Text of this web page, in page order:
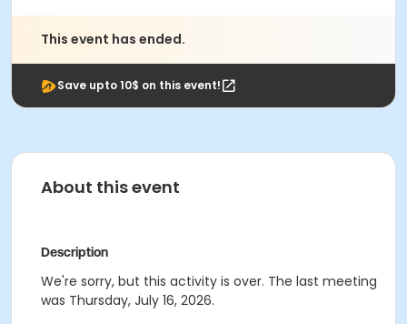
This event has ended.
Save upto 10$ on this event!
About this event
Description
We're sorry, but this activity is over. The last meeting
was Thursday, July 16, 2026.